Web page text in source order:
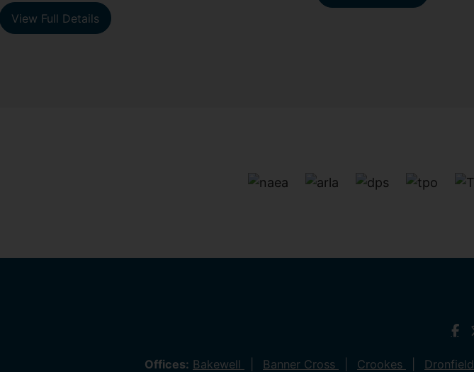
View Full Details
Offices: Bakewell Banner Cross Crookes Dronfield